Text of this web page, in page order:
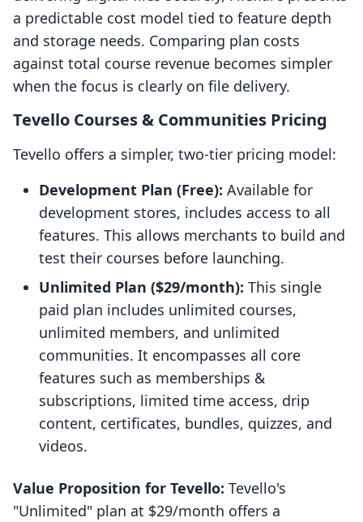
a predictable cost model tied to feature depth
and storage needs. Comparing plan costs
against total course revenue becomes simpler
when the focus is clearly on file delivery.
Tevello Courses & Communities Pricing
Tevello offers a simpler, two-tier pricing model:
Development Plan (Free): Available for
development stores, includes access to all
features. This allows merchants to build and
test their courses before launching.
Unlimited Plan ($29/month): This single
paid plan includes unlimited courses,
unlimited members, and unlimited
communities. It encompasses all core
features such as memberships &
subscriptions, limited time access, drip
content, certificates, bundles, quizzes, and
videos.
Value Proposition for Tevello: Tevello's
"Unlimited" plan at $29/month offers a